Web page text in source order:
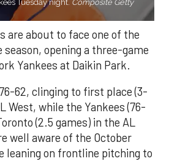
Tuesday night. Composite Getty
are about to face one of the
opening a three-game
Yankees at Daikin Park.
62, clinging to first place (3-
West, while the Yankees (76-
(2.5 games) in the AL
well aware of the October
leaning on frontline pitching to